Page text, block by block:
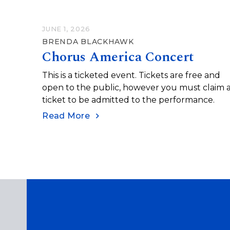
JUNE 1, 2026
BRENDA BLACKHAWK
Chorus America Concert
This is a ticketed event. Tickets are free and
open to the public, however you must claim a
ticket to be admitted to the performance.
Read More